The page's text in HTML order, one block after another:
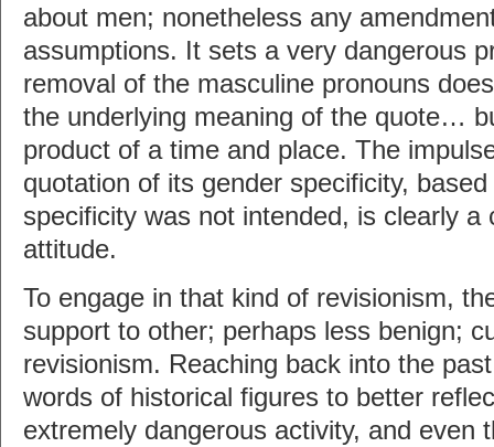
about men; nonetheless any
assumptions. It sets a very dangerous
removal of the masculine pronouns
the underlying meaning of the quote…
product of a time and place. The
quotation of its gender specificity,
specificity was not intended, is clearly a
attitude.
To engage in that kind of revisionism,
support to other; perhaps less benign;
revisionism. Reaching back into the
words of historical figures to better
extremely dangerous activity, and even